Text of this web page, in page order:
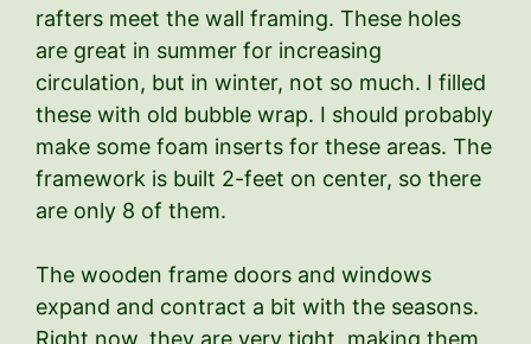
rafters meet the wall framing. These holes
are great in summer for increasing
circulation, but in winter, not so much. I filled
these with old bubble wrap. I should probably
make some foam inserts for these areas. The
framework is built 2-feet on center, so there
are only 8 of them.
The wooden frame doors and windows
expand and contract a bit with the seasons.
Right now, they are very tight, making them